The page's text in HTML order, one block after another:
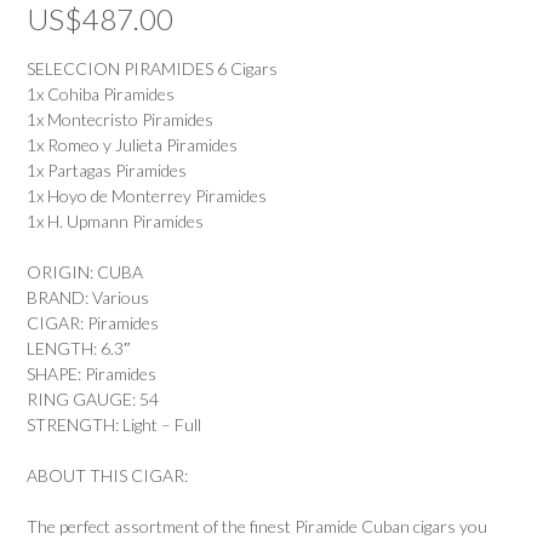
US$487.00
SELECCION PIRAMIDES 6 Cigars
1x Cohiba Piramides
1x Montecristo Piramides
1x Romeo y Julieta Piramides
1x Partagas Piramides
1x Hoyo de Monterrey Piramides
1x H. Upmann Piramides
ORIGIN: CUBA
BRAND: Various
CIGAR: Piramides
LENGTH: 6.3″
SHAPE: Piramides
RING GAUGE: 54
STRENGTH: Light – Full
ABOUT THIS CIGAR:
The perfect assortment of the finest Piramide Cuban cigars you